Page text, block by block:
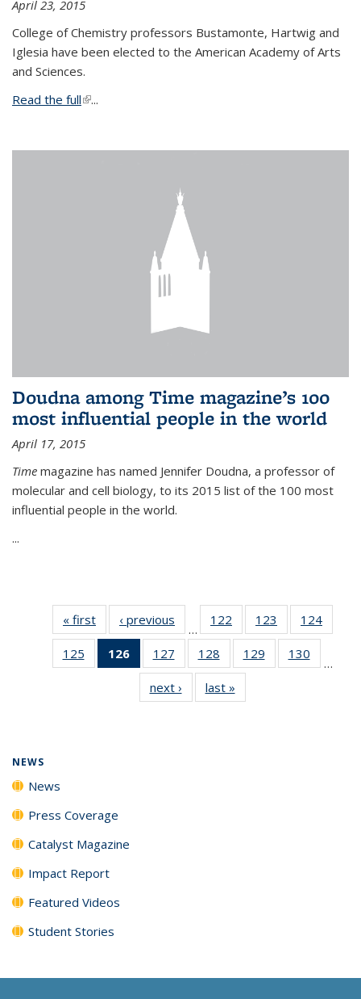
April 23, 2015
College of Chemistry professors Bustamonte, Hartwig and
Iglesia have been elected to the American Academy of Arts
and Sciences.
Read the full(link is external)
...
Doudna among Time magazine’s 100
most influential people in the world
April 17, 2015
Time magazine has named Jennifer Doudna, a professor of
molecular and cell biology, to its 2015 list of the 100 most
influential people in the world.
...
« first News‹ previous
…
122
135
News
123
135
News
124
135
125
135
126
of 135
News
(Current
page)
127
135
News
128
135
News
129
135
130
135
…
next › Newslast »
NEWS
News
Press Coverage
Catalyst Magazine
Impact Report
Featured Videos
Student Stories